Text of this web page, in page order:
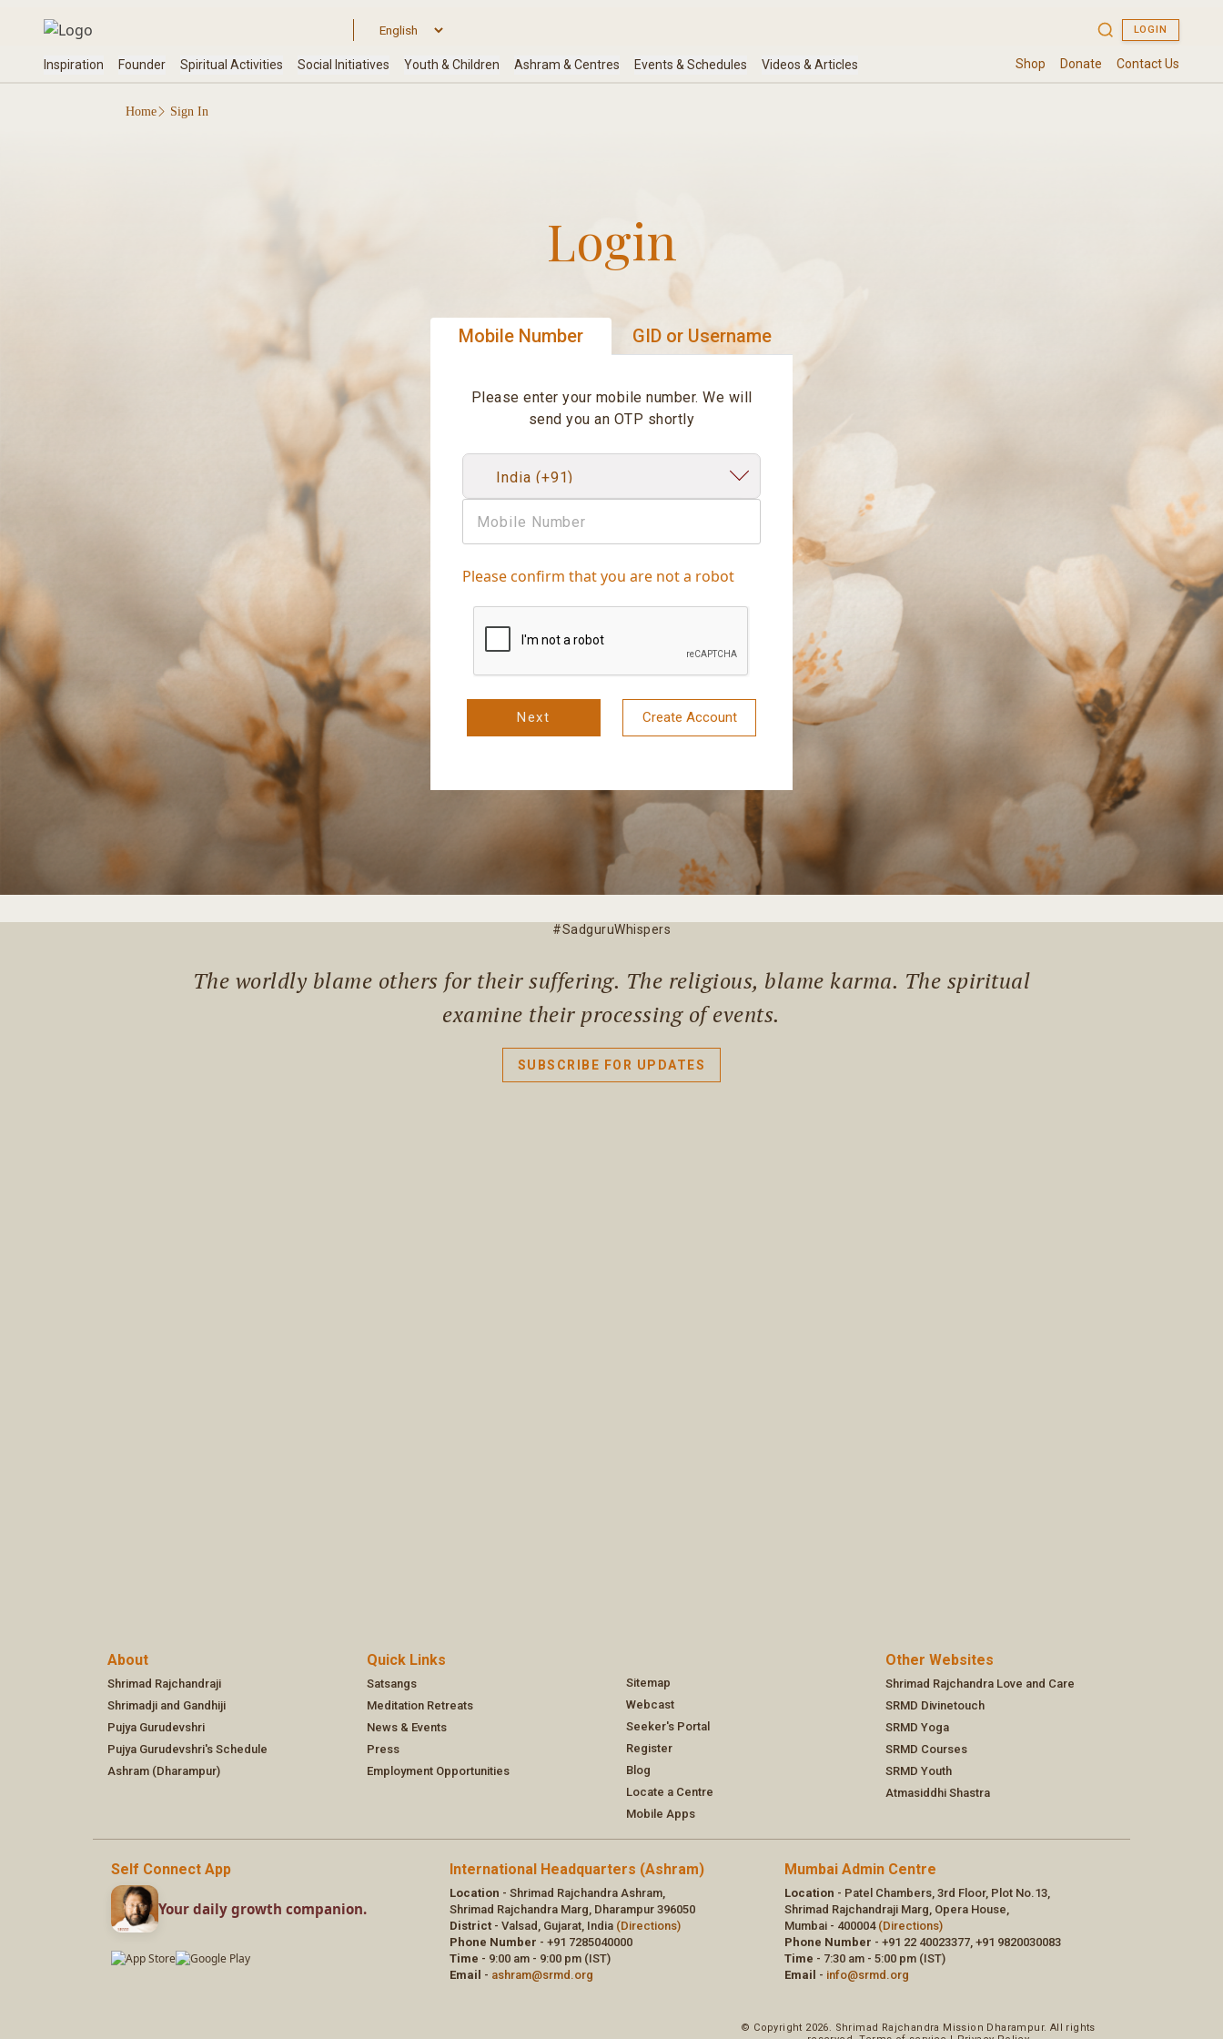
Home Sign In
Login
Mobile Number GID or Username
Please enter your mobile number. We will
send you an OTP shortly
Please confirm that you are not a robot
Next Create Account
#SadguruWhispers
The worldly blame others for their suffering. The religious, blame karma. The spiritual
examine their processing of events.
SUBSCRIBE FOR UPDATES